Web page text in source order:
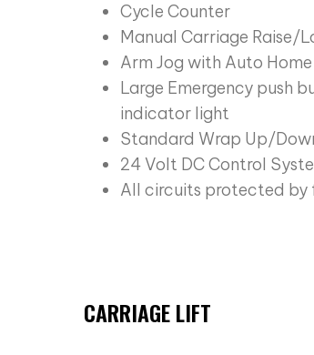
Cycle Counter
Manual Carriage Raise/
Arm Jog with Auto
Large Emergency push
indicator light
Standard Wrap Up/
24 Volt DC Control
All circuits protected by
CARRIAGE LIFT